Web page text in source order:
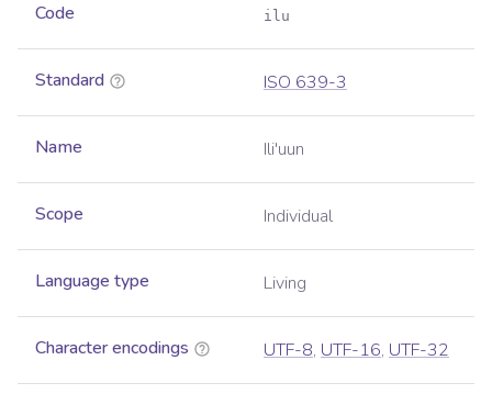
Code ilu
Standard ISO 639-3
Name Ili'uun
Scope Individual
Language type Living
Character encodings UTF-8, UTF-16, UTF-32